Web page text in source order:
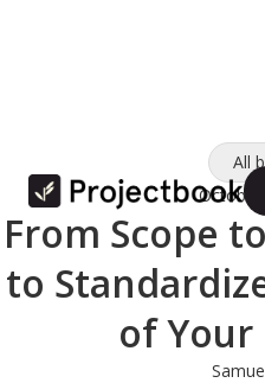
All
October
From Scope
to
of Your